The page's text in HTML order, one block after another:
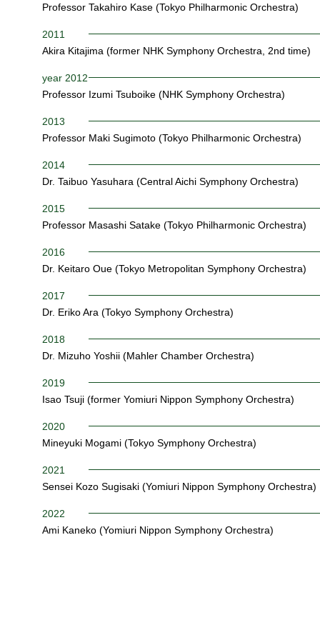
Professor Takahiro Kase (Tokyo Philharmonic Orchestra)
2011
Akira Kitajima (former NHK Symphony Orchestra, 2nd time)
year 2012
Professor Izumi Tsuboike (NHK Symphony Orchestra)
2013
Professor Maki Sugimoto (Tokyo Philharmonic Orchestra)
2014
Dr. Taibuo Yasuhara (Central Aichi Symphony Orchestra)
2015
Professor Masashi Satake (Tokyo Philharmonic Orchestra)
2016
Dr. Keitaro Oue (Tokyo Metropolitan Symphony Orchestra)
2017
Dr. Eriko Ara (Tokyo Symphony Orchestra)
2018
Dr. Mizuho Yoshii (Mahler Chamber Orchestra)
2019
Isao Tsuji (former Yomiuri Nippon Symphony Orchestra)
2020
Mineyuki Mogami (Tokyo Symphony Orchestra)
2021
Sensei Kozo Sugisaki (Yomiuri Nippon Symphony Orchestra)
2022
Ami Kaneko (Yomiuri Nippon Symphony Orchestra)